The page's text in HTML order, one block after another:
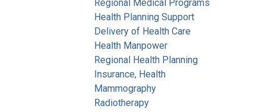
Regional Medical Programs
Health Planning Support
Delivery of Health Care
Health Manpower
Regional Health Planning
Insurance, Health
Mammography
Radiotherapy